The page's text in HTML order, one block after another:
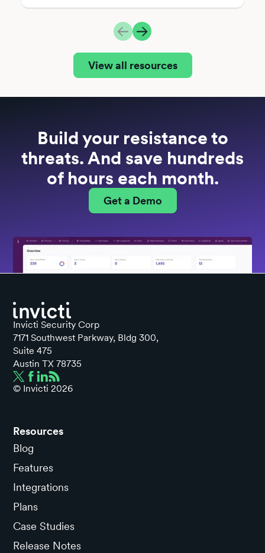
View all resources
Build your resistance to
threats. And save hundreds
of hours each month.
Get a Demo
Invicti Security Corp
7171 Southwest Parkway, Bldg 300,
Suite 475
Austin TX 78735
© Invicti2026
Resources
Blog
Features
Integrations
Plans
Case Studies
Release Notes